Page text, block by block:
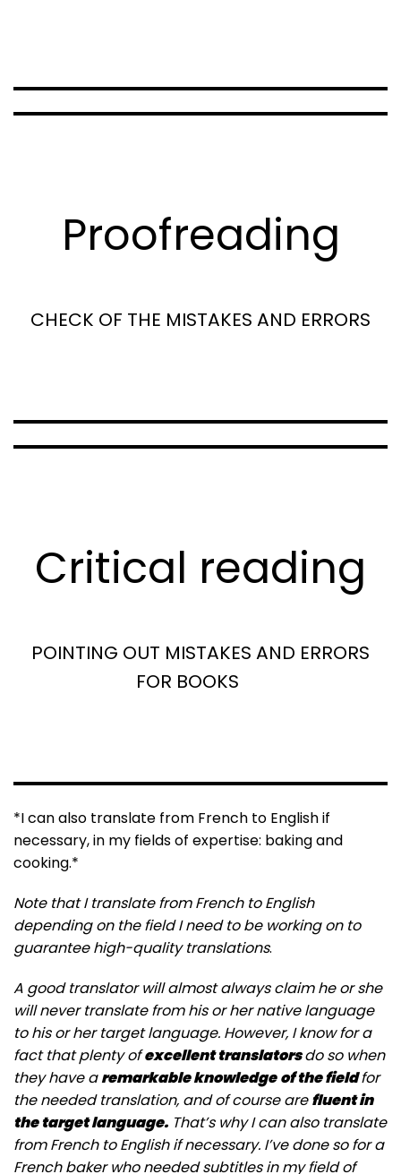
Proofreading
CHECK OF THE MISTAKES AND ERRORS
Critical reading
POINTING OUT MISTAKES AND ERRORS
FOR BOOKS
*I can also translate from French to English if
necessary, in my fields of expertise: baking and
cooking.*
Note that I translate from French to English
depending on the field I need to be working on to
guarantee high-quality translations.
A good translator will almost always claim he or she
will never translate from his or her native language
to his or her target language. However, I know for a
fact that plenty ofexcellent translatorsdo so when
they have aremarkable knowledge of the fieldfor
the needed translation, and of course arefluent in
the target language. That’s why I can also translate
from French to English if necessary. I’ve done so for a
French baker who needed subtitles in my field of